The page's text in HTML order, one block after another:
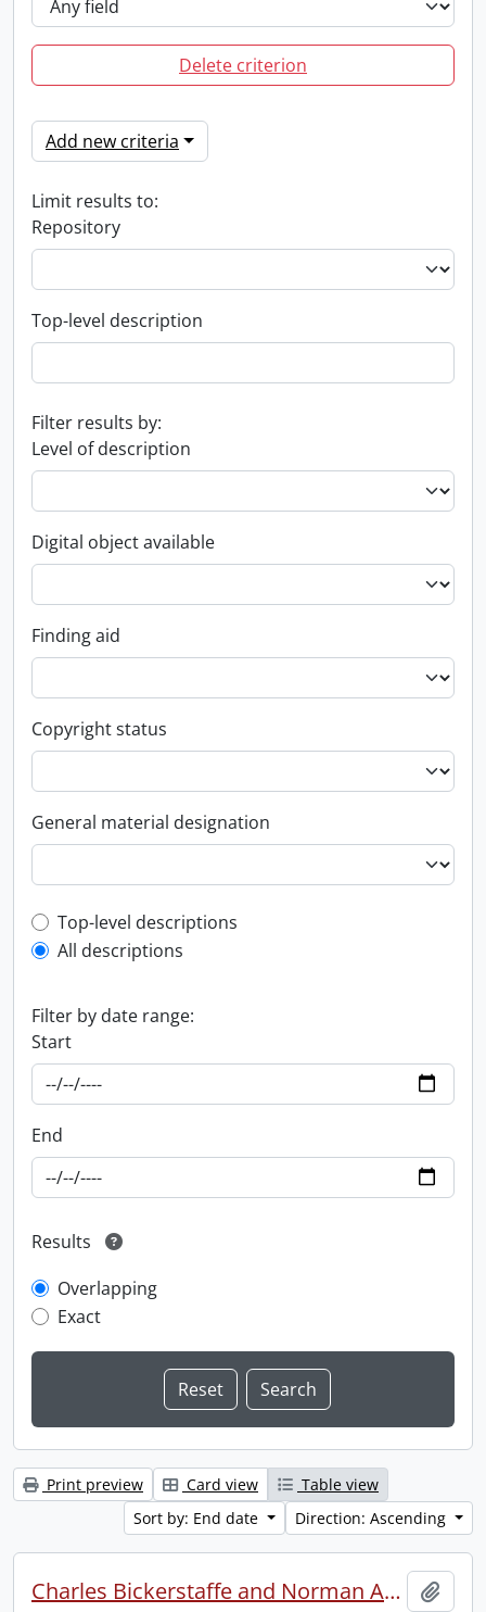
Delete criterion
Add new criteria
Limit results to:
Repository
Top-level description
Filter results by:
Level of description
Digital object available
Finding aid
Copyright status
General material designation
Top-level description filter
Top-level descriptions
All descriptions
Filter by date range:
Start
End
Results
Overlapping
Exact
Print preview Card view
Table view
Sort by: End date
Direction: Ascending
Charles Bickerstaffe and Norman Atwood indenture.